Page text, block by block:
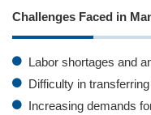
Challenges Faced in
Labor shortages and
Difficulty in
Increasing demands